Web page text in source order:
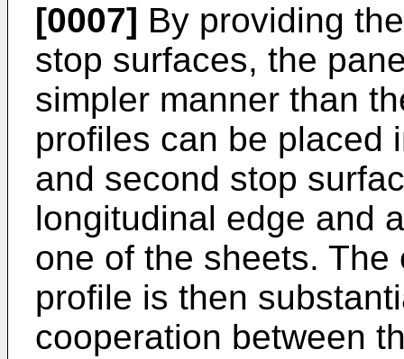
[0007] By providing
stop surfaces, the
simpler manner than
profiles can be placed
and second stop
longitudinal edge and
one of the sheets.
profile is then
cooperation between